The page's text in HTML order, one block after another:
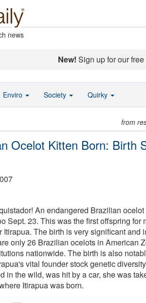
news
New! Sign up for our free
from
Ocelot Kitten Born: Birth
An endangered Brazilian
Sept. 23. This was the first offspring for
Itirapua. The birth is very significant and
only 26 Brazilian ocelots in American
nationwide. The birth is also
vital founder stock genetic
in the wild, was hit by a car, she was
Itirapua was born.
Enviro Society Quirky